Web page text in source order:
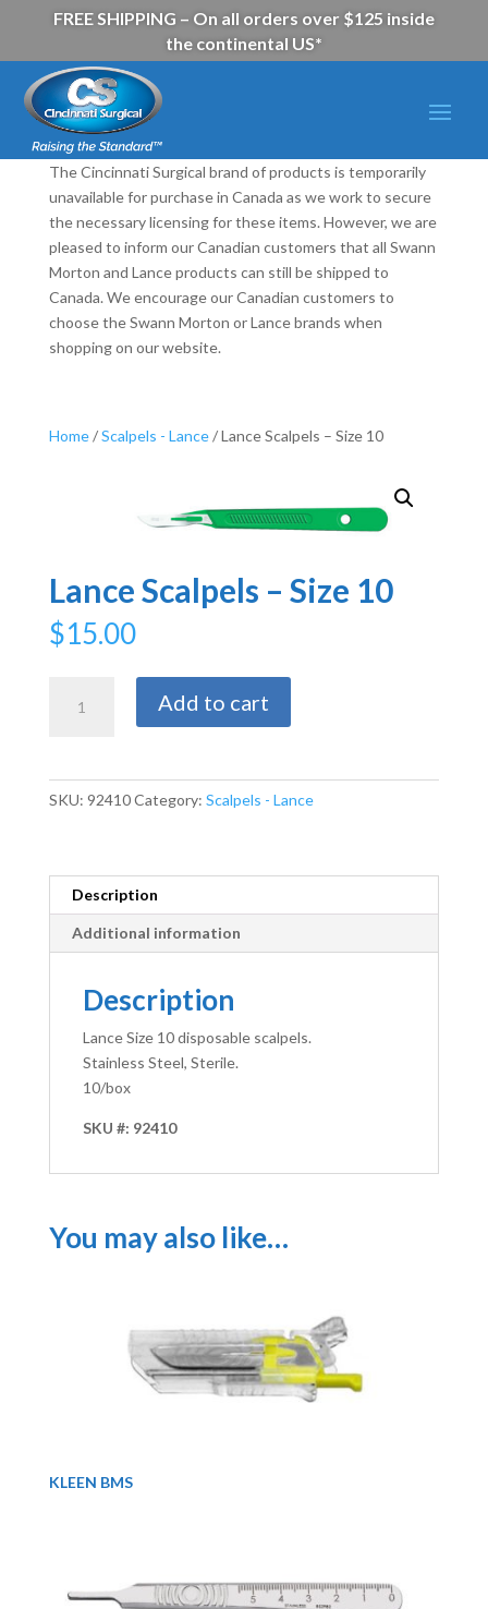
FREE SHIPPING – On all orders over $125 inside
the continental US*
The Cincinnati Surgical brand of products is temporarily
unavailable for purchase in Canada as we work to secure
the necessary licensing for these items. However, we are
pleased to inform our Canadian customers that all Swann
Morton and Lance products can still be shipped to
Canada. We encourage our Canadian customers to
choose the Swann Morton or Lance brands when
shopping on our website.
Home/Scalpels - Lance/ Lance Scalpels – Size 10
Lance Scalpels – Size 10
$15.00
Scalpels
Add to cart
SKU: 92410Category: Scalpels - Lance
Description
Additional information
Description
Lance Size 10 disposable scalpels.
Stainless Steel, Sterile.
10/box
SKU #: 92410
You may also like…
KLEEN BMS